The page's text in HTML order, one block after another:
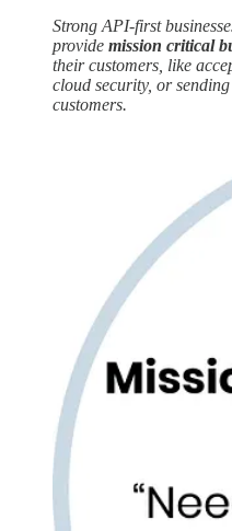
Strong API-first
provide mission critical
their customers, like
cloud security, or
customers.